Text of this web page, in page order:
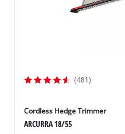
(481)
Cordless Hedge Trimmer
ARCURRA 18/55